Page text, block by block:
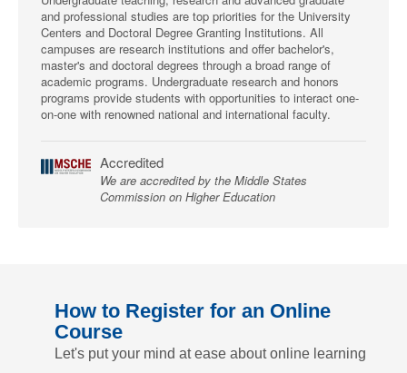
and professional studies are top priorities for the University
Centers and Doctoral Degree Granting Institutions. All
campuses are research institutions and offer bachelor's,
master's and doctoral degrees through a broad range of
academic programs. Undergraduate research and honors
programs provide students with opportunities to interact one-
on-one with renowned national and international faculty.
Accredited
We are accredited by the Middle States
Commission on Higher Education
How to Register for an Online
Course
Let's put your mind at ease about online learning